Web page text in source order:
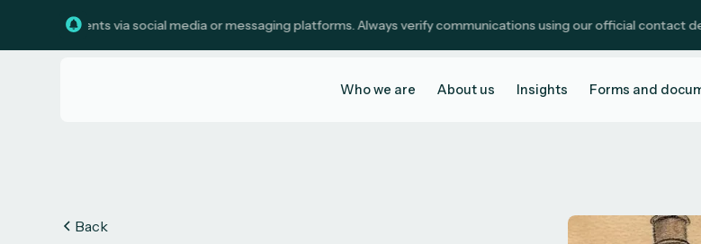
via social media or messaging platforms. Always verify communications using our official contact details.
Who we are About us Insights Forms and
Back